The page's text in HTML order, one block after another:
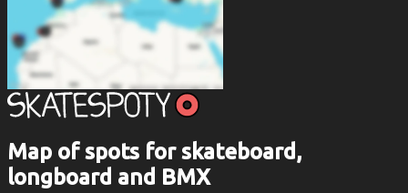
Map of spots for skateboard,
longboard and BMX